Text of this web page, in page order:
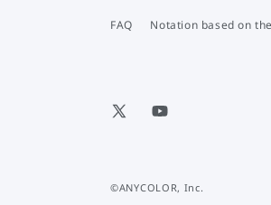
FAQ Notation based on
X
YouTube
©ANYCOLOR, Inc.